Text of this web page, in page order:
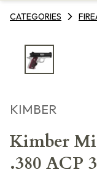
CATEGORIES
KIMBER
Kimber
.380 ACP